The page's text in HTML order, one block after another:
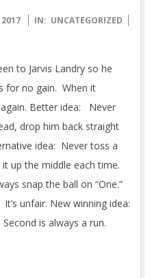
2017 IN: UNCATEGORIZED
to Jarvis Landry so he
for no gain. When it
Better idea: Never
drop him back straight
idea: Never toss a
up the middle each time.
snap the ball on “One.”
unfair. New winning idea:
is always a run.